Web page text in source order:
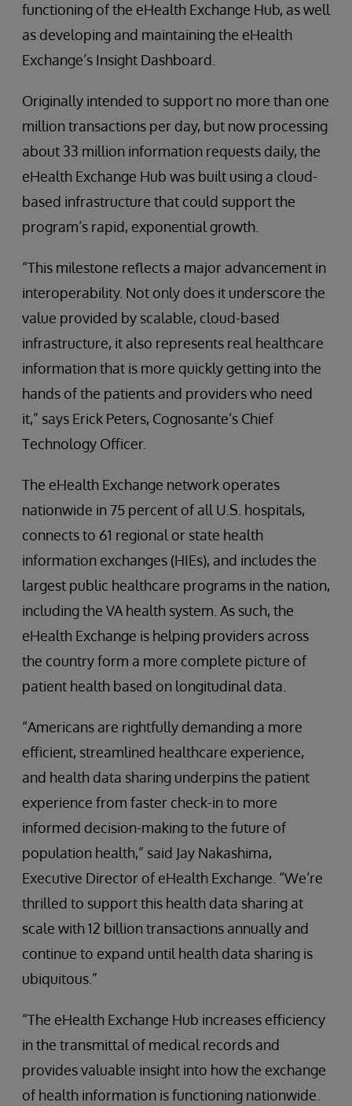
functioning of the eHealth Exchange Hub, as well
as developing and maintaining the eHealth
Exchange’s Insight Dashboard.
Originally intended to support no more than one
million transactions per day, but now processing
about 33 million information requests daily, the
eHealth Exchange Hub was built using a cloud-
based infrastructure that could support the
program’s rapid, exponential growth.
“This milestone reflects a major advancement in
interoperability. Not only does it underscore the
value provided by scalable, cloud-based
infrastructure, it also represents real healthcare
information that is more quickly getting into the
hands of the patients and providers who need
it,” says Erick Peters, Cognosante’s Chief
Technology Officer.
The eHealth Exchange network operates
nationwide in 75 percent of all U.S. hospitals,
connects to 61 regional or state health
information exchanges (HIEs), and includes the
largest public healthcare programs in the nation,
including the VA health system. As such, the
eHealth Exchange is helping providers across
the country form a more complete picture of
patient health based on longitudinal data.
“Americans are rightfully demanding a more
efficient, streamlined healthcare experience,
and health data sharing underpins the patient
experience from faster check-in to more
informed decision-making to the future of
population health,” said Jay Nakashima,
Executive Director of eHealth Exchange. “We’re
thrilled to support this health data sharing at
scale with 12 billion transactions annually and
continue to expand until health data sharing is
ubiquitous.”
“The eHealth Exchange Hub increases efficiency
in the transmittal of medical records and
provides valuable insight into how the exchange
of health information is functioning nationwide.